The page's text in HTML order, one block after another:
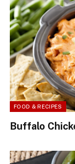
FOOD & RECIPES
Buffalo